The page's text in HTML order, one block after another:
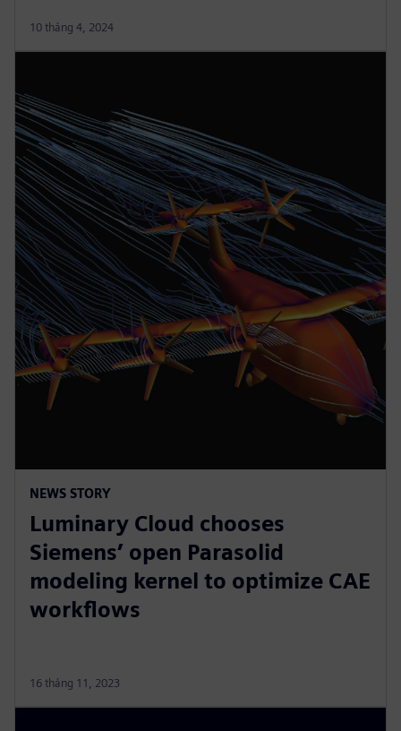
10 tháng 4, 2024
NEWS STORY
Luminary Cloud chooses
Siemens’ open Parasolid
modeling kernel to optimize CAE
workflows
16 tháng 11, 2023